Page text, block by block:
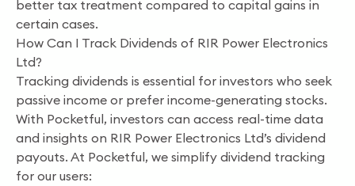
better tax treatment compared to capital gains in
certain cases.
How Can I Track Dividends of RIR Power Electronics
Ltd?
Tracking dividends is essential for investors who seek
passive income or prefer income-generating stocks.
With Pocketful, investors can access real-time data
and insights on RIR Power Electronics Ltd’s dividend
payouts. At Pocketful, we simplify dividend tracking
for our users: